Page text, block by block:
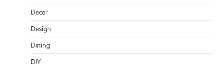
Decor
Design
Dining
DIY